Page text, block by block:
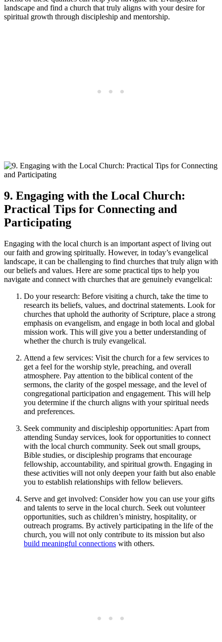
landscape and find a church that truly aligns with your desire for
spiritual growth through discipleship and mentorship.
9. Engaging with the Local Church:
Practical Tips for Connecting and
Participating
Engaging with the local church is an important aspect of living out
our faith and growing spiritually. However, in today’s evangelical
landscape, it can be challenging to find churches that truly align with
our beliefs and values. Here are some practical tips to help you
navigate and connect with churches that are genuinely evangelical:
Do your research: Before visiting a church, take the time to
research its beliefs, values, and doctrinal statements. Look for
churches that uphold the authority of Scripture, place a strong
emphasis on evangelism, and engage in both local and global
mission work. This will give you a better understanding of
whether the church is truly evangelical.
Attend a few services: Visit the church for a few services to
get a feel for the worship style, preaching, and overall
atmosphere. Pay attention to the biblical content of the
sermons, the clarity of the gospel message, and the level of
congregational participation and engagement. This will help
you determine if the church aligns with your spiritual needs
and preferences.
Seek community and discipleship opportunities: Apart from
attending Sunday services, look for opportunities to connect
with the local church community. Seek out small groups,
Bible studies, or discipleship programs that encourage
fellowship, accountability, and spiritual growth. Engaging in
these activities will not only deepen your faith but also enable
you to establish relationships with fellow believers.
Serve and get involved: Consider how you can use your gifts
and talents to serve in the local church. Seek out volunteer
opportunities, such as children’s ministry, hospitality, or
outreach programs. By actively participating in the life of the
church, you will not only contribute to its mission but also
build meaningful connections with others.